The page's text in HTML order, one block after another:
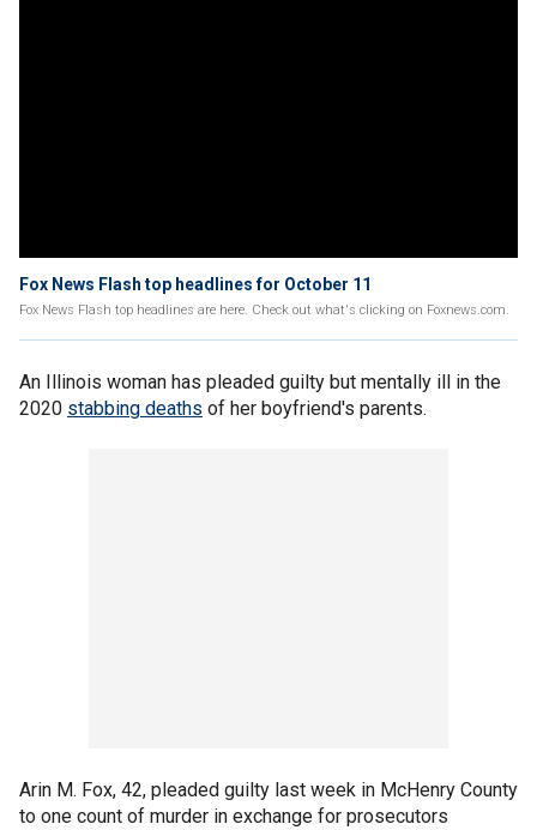
Fox News Flash top headlines for October 11
Fox News Flash top headlines are here. Check out what's clicking on Foxnews.com.
An Illinois woman has pleaded guilty but mentally ill in the
2020 stabbing deaths of her boyfriend's parents.
Arin M. Fox, 42, pleaded guilty last week in McHenry County
to one count of murder in exchange for prosecutors